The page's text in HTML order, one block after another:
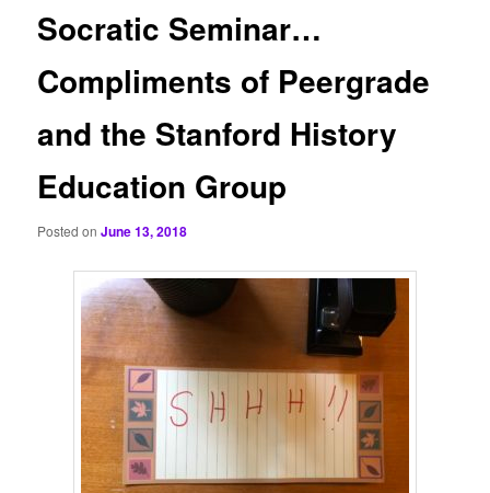
Socratic Seminar…
Compliments of Peergrade
and the Stanford History
Education Group
Posted onJune 13, 2018